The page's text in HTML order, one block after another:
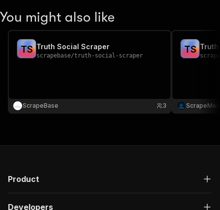
You might also like
TS Truth Social Scraper
scrapebase/truth-social-scraper
ScrapeBase 3
TS
Product
Developers